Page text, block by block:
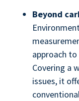
Beyond
approach
Covering a
issues, it